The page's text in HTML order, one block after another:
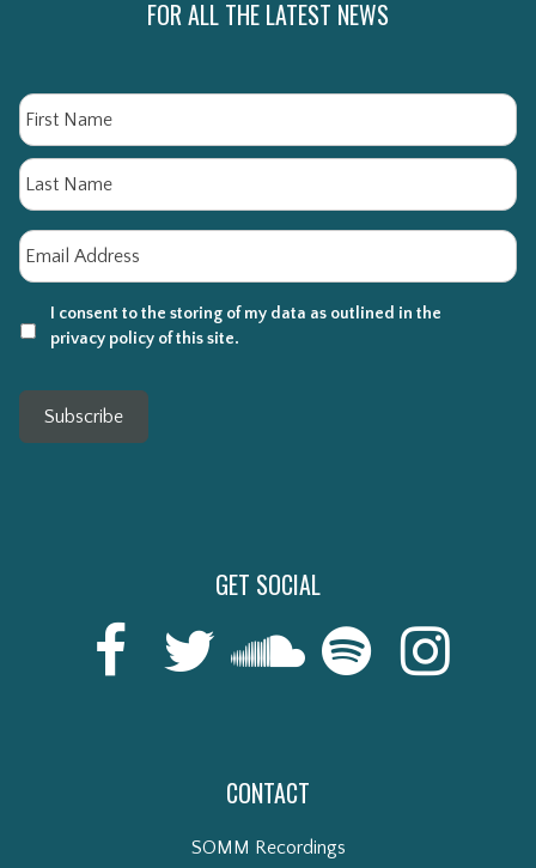
FOR ALL THE LATEST NEWS
Name
Email
I consent to the storing of my data as outlined in the
privacy policy of this site.
Subscribe
GET SOCIAL
CONTACT
SOMM Recordings